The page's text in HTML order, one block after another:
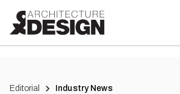
Editorial Industry News